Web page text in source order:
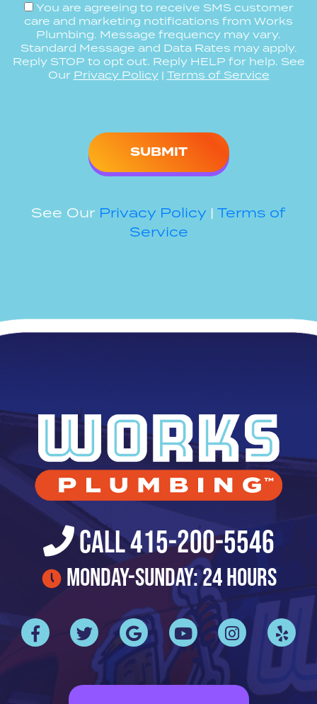
You are agreeing to receive SMS customer
care and marketing notifications from Works
Plumbing. Message frequency may vary.
Standard Message and Data Rates may apply.
Reply STOP to opt out. Reply HELP for help. See
Our Privacy Policy| Terms of Service
See Our Privacy Policy | Terms of
Service
Call 415-200-5546
Monday-Sunday: 24 Hours